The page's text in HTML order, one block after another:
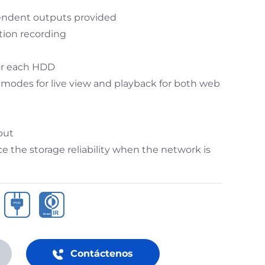
outputs provided
recording
each HDD
for live view and playback for both web
the storage reliability when the network is
Contáctenos